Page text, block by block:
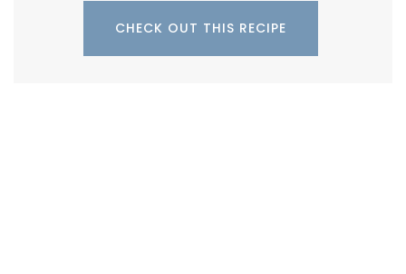
CHECK OUT THIS RECIPE